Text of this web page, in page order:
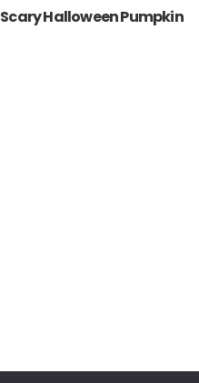
Scary Halloween Pumpkin